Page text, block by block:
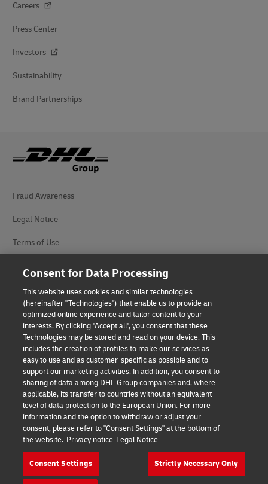
Careers
Press Center
Investors
Sustainability
Brand Partnerships
Fraud Awareness
Legal Notice
Terms of Use
Accessibility
Additional Information
Cookie Settings
Follow Us
2026 © - all rights reserved
Consent for Data Processing
This website uses cookies and similar technologies
(hereinafter "Technologies") that enable us to provide an
optimized online experience and tailor content to your
interests. By clicking "Accept all", you consent that these
Technologies may be stored and read on your device. This
includes the creation of profiles to make our services as
easy to use and as customer-specific as possible and to
support our marketing activities. In addition, you consent to
sharing of data among DHL Group companies and, where
applicable, its transfer to countries without an equivalent
level of data protection to the European Union. For more
information and the option to withdraw or adjust your
consent, please refer to "Consent Settings" at the bottom of
the website. Privacy notice Legal Notice
Consent Settings Strictly Necessary Only